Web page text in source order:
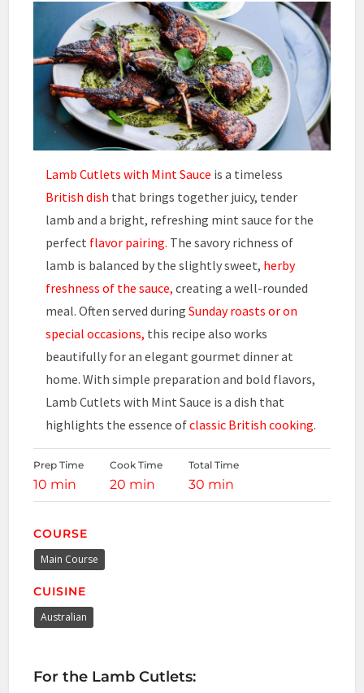
Lamb Cutlets with Mint Sauce is a timeless
British dish that brings together juicy, tender
lamb and a bright, refreshing mint sauce for the
perfect flavor pairing. The savory richness of
lamb is balanced by the slightly sweet, herby
freshness of the sauce, creating a well-rounded
meal. Often served duringSunday roasts or on
special occasions, this recipe also works
beautifully for an elegant gourmet dinner at
home. With simple preparation and bold flavors,
Lamb Cutlets with Mint Sauce is a dish that
highlights the essence ofclassic British cooking.
Prep Time
10 min
Cook Time
20 min
Total Time
30 min
COURSE
Main Course
CUISINE
Australian
For the Lamb Cutlets: